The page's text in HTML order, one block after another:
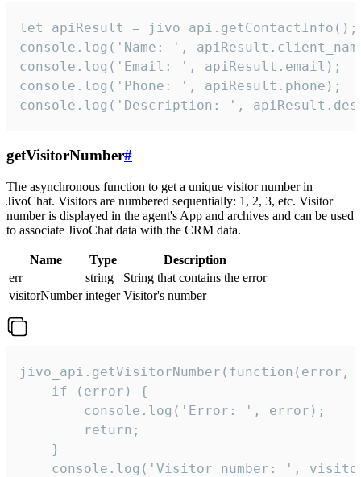
let apiResult = jivo_api.getContactInfo();
console.log('Name: ',
console.log('Email: ', apiResult.email);
console.log('Phone: ', apiResult.phone);
console.log('Description: ',
getVisitorNumber#
The asynchronous function to get a unique visitor number in
JivoChat. Visitors are numbered sequentially: 1, 2, 3, etc. Visitor
number is displayed in the agent's App and archives and can be used
to associate JivoChat data with the CRM data.
Name Type
Description
err
string
String that contains the error
visitorNumber integer Visitor's number
jivo_api.getVisitorNumber(function(error,
    if (error) {
        console.log('Error: ', error);
        return;
    }
console.log('Visitor number: ',